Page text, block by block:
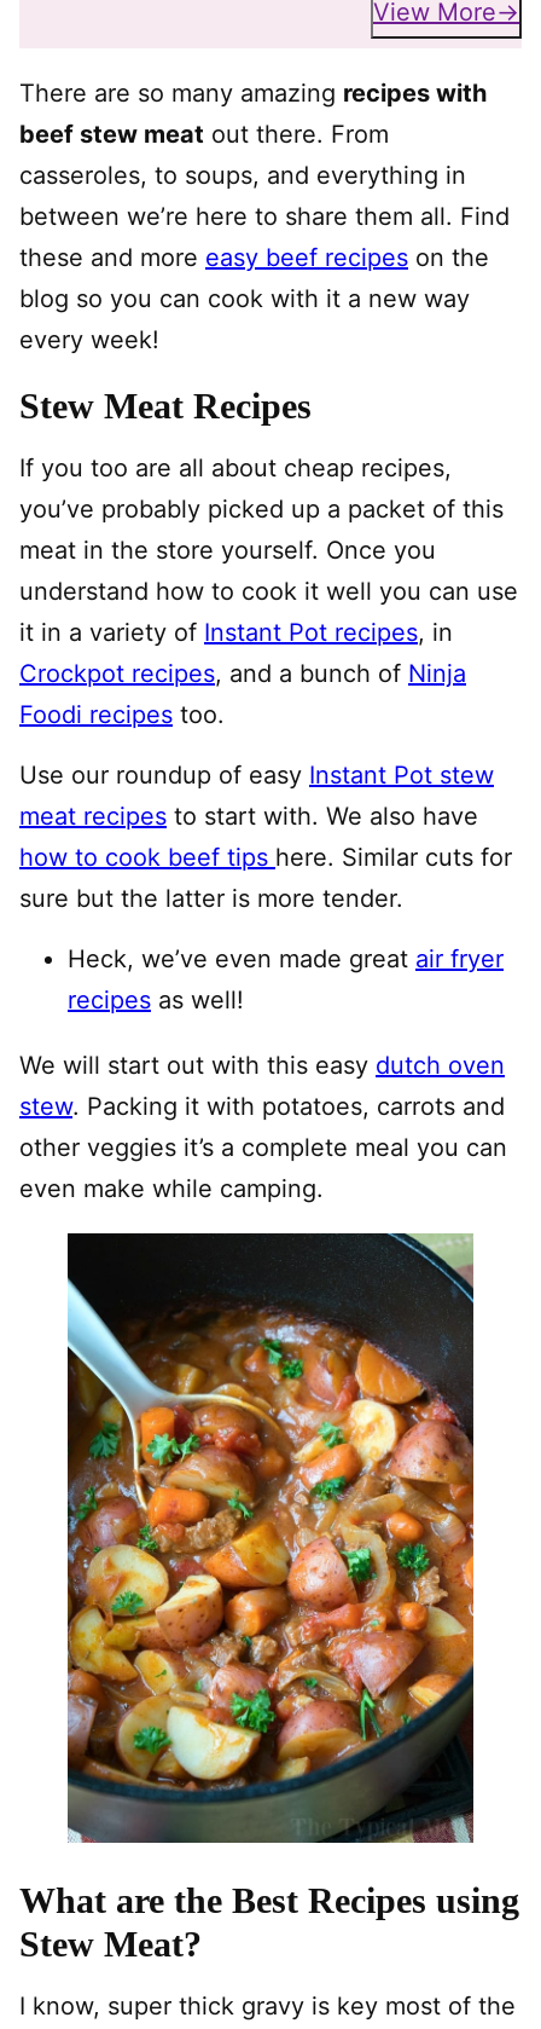
View More
There are so many amazing recipes with
beef stew meat out there. From
casseroles, to soups, and everything in
between we’re here to share them all. Find
these and more easy beef recipes on the
blog so you can cook with it a new way
every week!
Stew Meat Recipes
If you too are all about cheap recipes,
you’ve probably picked up a packet of this
meat in the store yourself. Once you
understand how to cook it well you can use
it in a variety of Instant Pot recipes, in
Crockpot recipes, and a bunch of Ninja
Foodi recipes too.
Use our roundup of easy Instant Pot stew
meat recipes to start with. We also have
how to cook beef tips here. Similar cuts for
sure but the latter is more tender.
Heck, we’ve even made great air fryer
recipes as well!
We will start out with this easy dutch oven
stew. Packing it with potatoes, carrots and
other veggies it’s a complete meal you can
even make while camping.
What are the Best Recipes using
Stew Meat?
I know, super thick gravy is key most of the